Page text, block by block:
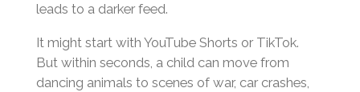
leads to a darker feed.
It might start with YouTube Shorts or TikTok.
But within seconds, a child can move from
dancing animals to scenes of war, car crashes,